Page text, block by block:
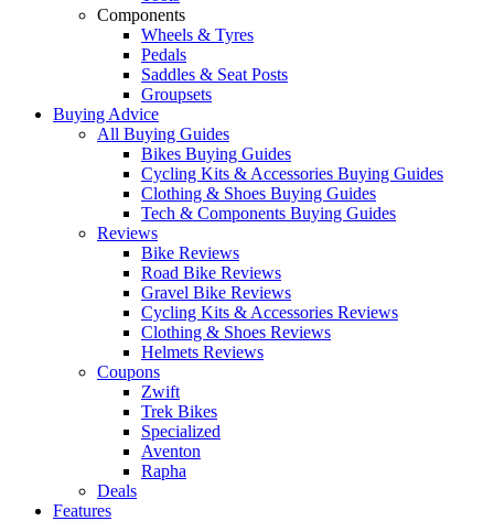
Components
Wheels & Tyres
Pedals
Saddles & Seat Posts
Groupsets
Buying Advice
All Buying Guides
Bikes Buying Guides
Cycling Kits & Accessories Buying Guides
Clothing & Shoes Buying Guides
Tech & Components Buying Guides
Reviews
Bike Reviews
Road Bike Reviews
Gravel Bike Reviews
Cycling Kits & Accessories Reviews
Clothing & Shoes Reviews
Helmets Reviews
Coupons
Zwift
Trek Bikes
Specialized
Aventon
Rapha
Deals
Features